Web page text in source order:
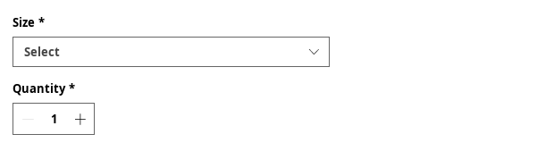
Size *
Select
Quantity *